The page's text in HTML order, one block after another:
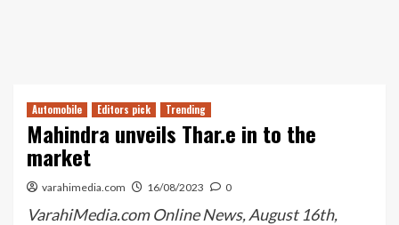
Automobile Editors pick Trending
Mahindra unveils Thar.e in to the
market
varahimedia.com 16/08/2023 0
VarahiMedia.com Online News, August 16th,